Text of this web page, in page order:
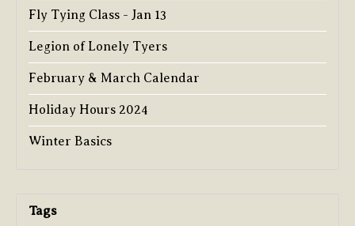
Fly Tying Class - Jan 13
Legion of Lonely Tyers
February & March Calendar
Holiday Hours 2024
Winter Basics
Tags